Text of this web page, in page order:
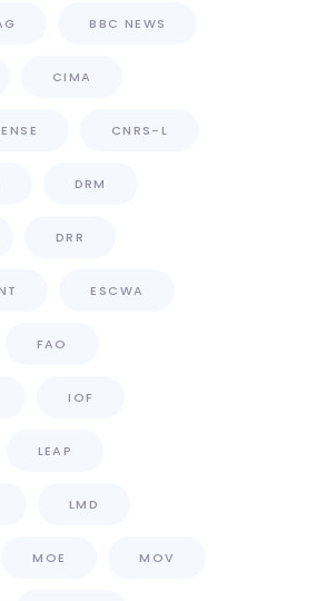
BBC NEWS
CIMA
CNRS-L
DRM
DRR
ESCWA
FAO
IOF
LEAP
LMD
MOE MOV